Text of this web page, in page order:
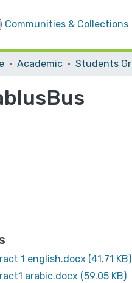
Communities & Collections
Academic
1 english.docx (41.71 KB)
arabic.docx (59.05 KB)